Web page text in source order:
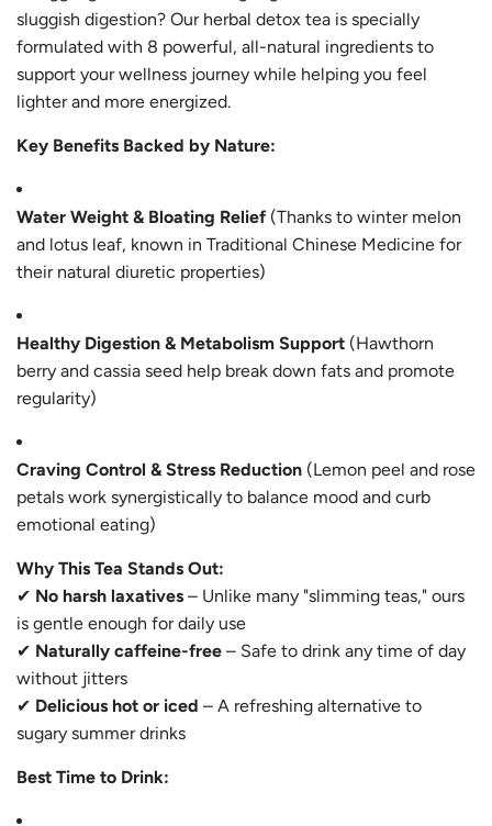
sluggish digestion? Our herbal detox tea is specially
formulated with 8 powerful, all-natural ingredients to
support your wellness journey while helping you feel
lighter and more energized.
Key Benefits Backed by Nature:
Water Weight & Bloating Relief (Thanks to winter melon
and lotus leaf, known in Traditional Chinese Medicine for
their natural diuretic properties)
Healthy Digestion & Metabolism Support (Hawthorn
berry and cassia seed help break down fats and promote
regularity)
Craving Control & Stress Reduction (Lemon peel and rose
petals work synergistically to balance mood and curb
emotional eating)
Why This Tea Stands Out:
✔ No harsh laxatives – Unlike many "slimming teas," ours
is gentle enough for daily use
✔ Naturally caffeine-free – Safe to drink any time of day
without jitters
✔ Delicious hot or iced – A refreshing alternative to
sugary summer drinks
Best Time to Drink: